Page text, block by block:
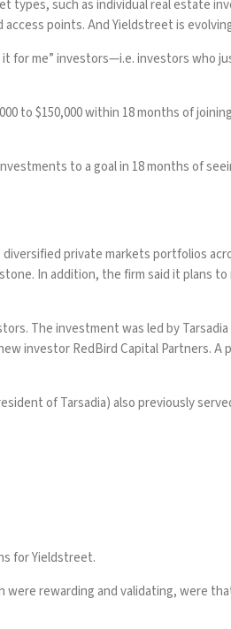
types, such as individual real estate
access points. And Yieldstreet is
for me” investors—i.e. investors who
to $150,000 within 18 months of
to a goal in 18 months of
private markets portfolios
In addition, the firm said it plans
The investment was led by
investor RedBird Capital Partners.
of Tarsadia) also previously
for Yieldstreet.
rewarding and validating, were